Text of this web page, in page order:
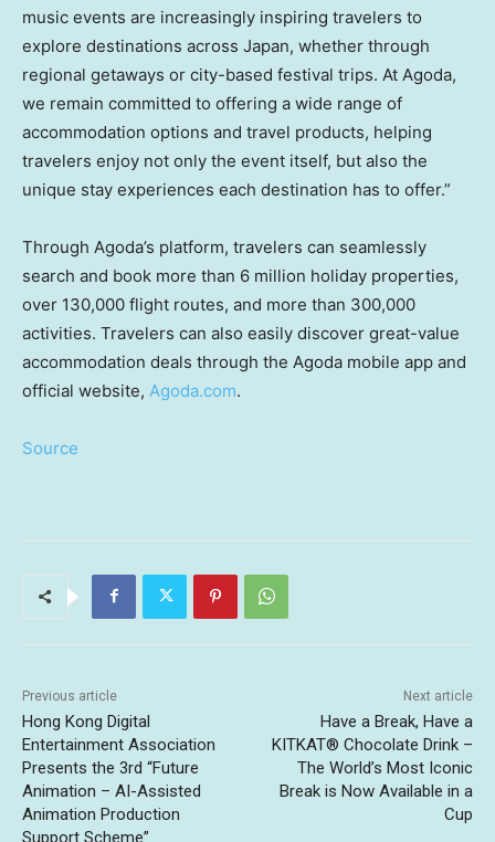
music events are increasingly inspiring travelers to
explore destinations across Japan, whether through
regional getaways or city-based festival trips. At Agoda,
we remain committed to offering a wide range of
accommodation options and travel products, helping
travelers enjoy not only the event itself, but also the
unique stay experiences each destination has to offer.”
Through Agoda’s platform, travelers can seamlessly
search and book more than 6 million holiday properties,
over 130,000 flight routes, and more than 300,000
activities. Travelers can also easily discover great-value
accommodation deals through the Agoda mobile app and
official website, Agoda.com.
Source
Previous article
Hong Kong Digital
Entertainment Association
Presents the 3rd “Future
Animation – AI-Assisted
Animation Production
Support Scheme”
Next article
Have a Break, Have a
KITKAT® Chocolate Drink –
The World’s Most Iconic
Break is Now Available in a
Cup